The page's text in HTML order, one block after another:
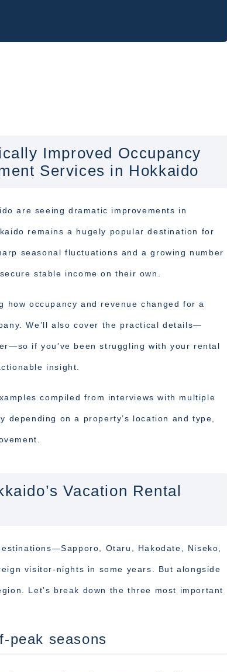
Improved Occupancy
Services in Hokkaido
are seeing dramatic improvements in
remains a hugely popular destination for
seasonal fluctuations and a growing number
stable income on their own.
occupancy and revenue changed for a
We’ll also cover the practical details—
if you’ve been struggling with your rental
insight.
compiled from interviews with multiple
on a property’s location and type,
Vacation Rental
Otaru, Hakodate, Niseko,
visitor-nights in some years. But alongside
Let’s break down the three most important
peak seasons